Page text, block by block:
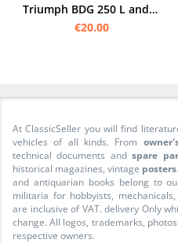
Triumph BDG 250 L and SL Operating Instructions Manual
€20.00
At ClassicSeller you will find
vehicles of all kinds. From
technical documents andspare
historical magazines, vintage posters
and antiquarian books belong to
militaria for hobbyists,
are inclusive of VAT. delivery Only
change. All logos, trademarks,
respective owners.